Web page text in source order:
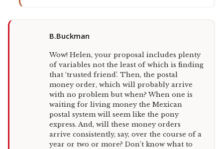
B.Buckman
Wow! Helen, your proposal includes plenty
of variables not the least of which is finding
that ‘trusted friend’. Then, the postal
money order, which will probably arrive
with no problem but when? When one is
waiting for living money the Mexican
postal system will seem like the pony
express. And, will these money orders
arrive consistently, say, over the course of a
year or two or more? Don’t know what to